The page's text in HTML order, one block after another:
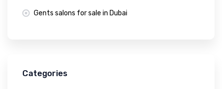
Gents salons for sale in Dubai
Categories